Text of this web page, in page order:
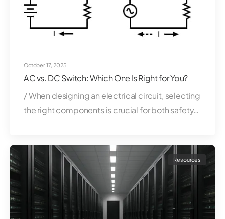
October 17, 2025
AC vs. DC Switch: Which One Is Right for You?
/ When designing an electrical circuit, selecting
the right components is crucial for both safety…
Resources